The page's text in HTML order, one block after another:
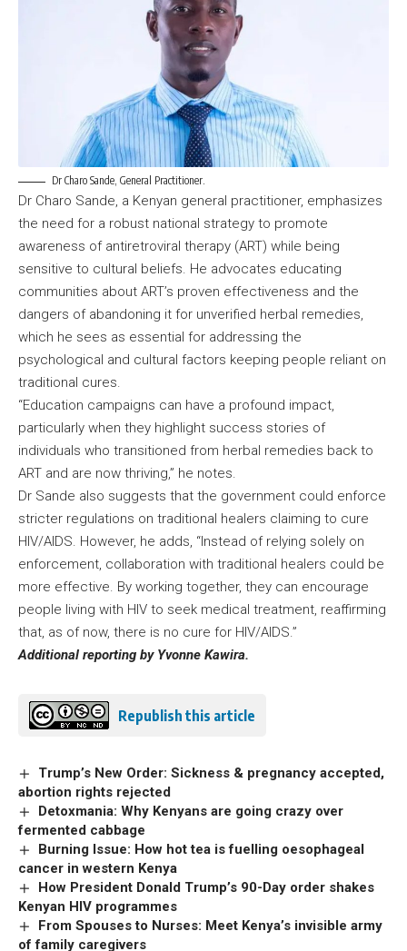
Dr Charo Sande, General Practitioner.
Dr Charo Sande, a Kenyan general practitioner, emphasizes
the need for a robust national strategy to promote
awareness of antiretroviral therapy (ART) while being
sensitive to cultural beliefs. He advocates educating
communities about ART’s proven effectiveness and the
dangers of abandoning it for unverified herbal remedies,
which he sees as essential for addressing the
psychological and cultural factors keeping people reliant on
traditional cures.
“Education campaigns can have a profound impact,
particularly when they highlight success stories of
individuals who transitioned from herbal remedies back to
ART and are now thriving,” he notes.
Dr Sande also suggests that the government could enforce
stricter regulations on traditional healers claiming to cure
HIV/AIDS. However, he adds, “Instead of relying solely on
enforcement, collaboration with traditional healers could be
more effective. By working together, they can encourage
people living with HIV to seek medical treatment, reaffirming
that, as of now, there is no cure for HIV/AIDS.”
Additional reporting by Yvonne Kawira.
Republish this article
Trump’s New Order: Sickness & pregnancy accepted,
abortion rights rejected
Detoxmania: Why Kenyans are going crazy over
fermented cabbage
Burning Issue: How hot tea is fuelling oesophageal
cancer in western Kenya
How President Donald Trump’s 90-Day order shakes
Kenyan HIV programmes
From Spouses to Nurses: Meet Kenya’s invisible army
of family caregivers